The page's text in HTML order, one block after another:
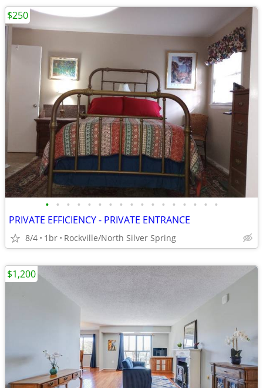
• • • • • • • • • • • • • • • • •
PRIVATE EFFICIENCY - PRIVATE ENTRANCE
8/4 1br Rockville/North Silver Spring
$250
$1,200